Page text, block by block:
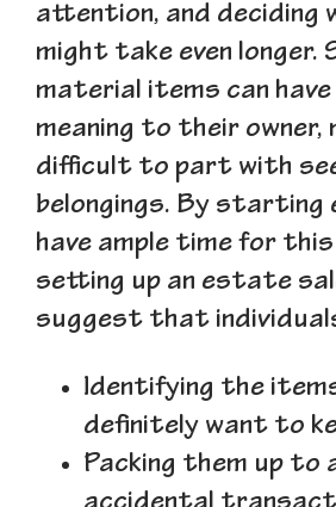
attention, and deciding
might take even longer.
material items can
meaning to their owner,
difficult to part with
belongings. By starting
have ample time for
setting up an estate
suggest that
Identifying the
definitely want to
Packing them up to